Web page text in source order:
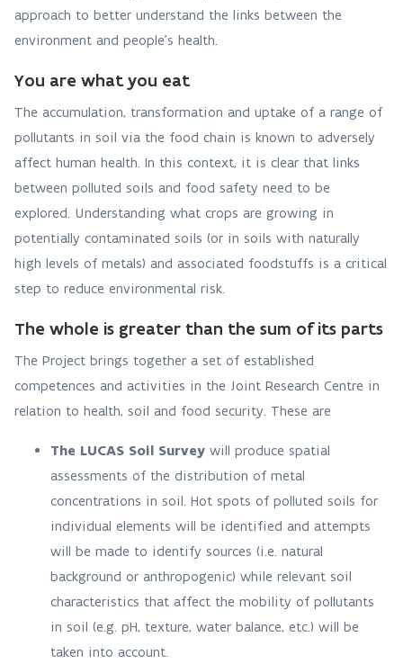
approach to better understand the links between the
environment and people’s health.
You are what you eat
The accumulation, transformation and uptake of a range of
pollutants in soil via the food chain is known to adversely
affect human health. In this context, it is clear that links
between polluted soils and food safety need to be
explored. Understanding what crops are growing in
potentially contaminated soils (or in soils with naturally
high levels of metals) and associated foodstuffs is a critical
step to reduce environmental risk.
The whole is greater than the sum of its parts
The Project brings together a set of established
competences and activities in the Joint Research Centre in
relation to health, soil and food security. These are
The LUCAS Soil Survey will produce spatial
assessments of the distribution of metal
concentrations in soil. Hot spots of polluted soils for
individual elements will be identified and attempts
will be made to identify sources (i.e. natural
background or anthropogenic) while relevant soil
characteristics that affect the mobility of pollutants
in soil (e.g. pH, texture, water balance, etc.) will be
taken into account.